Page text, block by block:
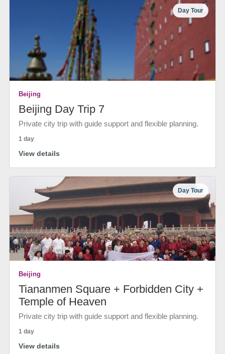
Day Tour
Beijing
Beijing Day Trip 7
Private city trip with guide support and flexible planning.
1 day
View details
Day Tour
Beijing
Tiananmen Square + Forbidden City +
Temple of Heaven
Private city trip with guide support and flexible planning.
1 day
View details